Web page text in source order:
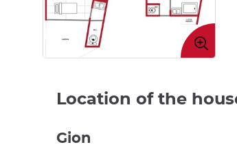
Enlarge
image
Location of the
Gion